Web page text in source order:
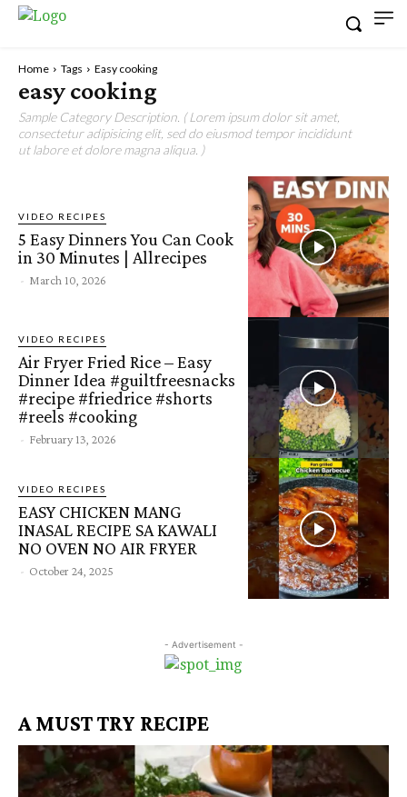
Home Tags Easy cooking
easy cooking
Sample Category Description. ( Lorem ipsum dolor sit amet,
consectetur adipisicing elit, sed do eiusmod tempor incididunt
ut labore et dolore magna aliqua. )
VIDEO RECIPES
5 Easy Dinners You Can Cook
in 30 Minutes | Allrecipes
- March 10, 2026
VIDEO RECIPES
Air Fryer Fried Rice – Easy
Dinner Idea #guiltfreesnacks
#recipe #friedrice #shorts
#reels #cooking
- February 13, 2026
VIDEO RECIPES
EASY CHICKEN MANG
INASAL RECIPE SA KAWALI
NO OVEN NO AIR FRYER
- October 24, 2025
- Advertisement -
A MUST TRY RECIPE